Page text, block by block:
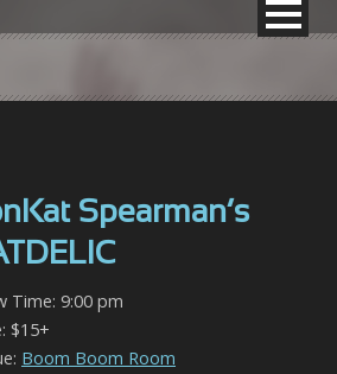
Spearman’s
Time: 9:00 pm
$15+
Boom Boom Room